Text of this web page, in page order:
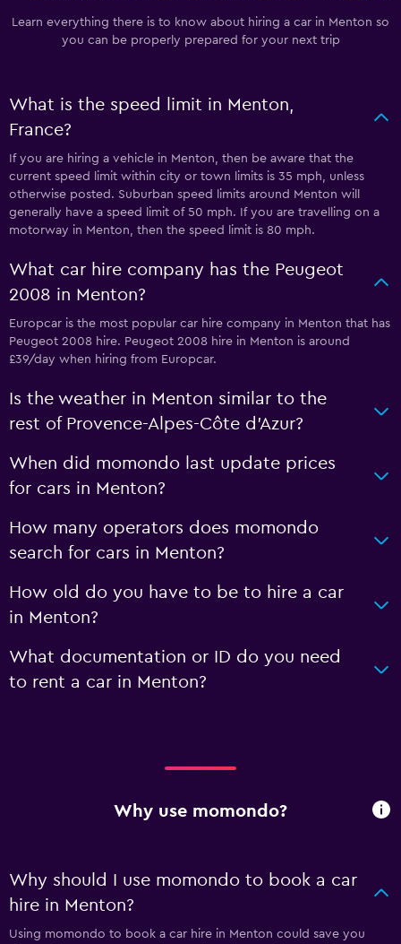
Learn everything there is to know about hiring a car in Menton so
you can be properly prepared for your next trip
What is the speed limit in Menton,
France?
If you are hiring a vehicle in Menton, then be aware that the
current speed limit within city or town limits is 35 mph, unless
otherwise posted. Suburban speed limits around Menton will
generally have a speed limit of 50 mph. If you are travelling on a
motorway in Menton, then the speed limit is 80 mph.
What car hire company has the Peugeot
2008 in Menton?
Europcar is the most popular car hire company in Menton that has
Peugeot 2008 hire. Peugeot 2008 hire in Menton is around
£39/day when hiring from Europcar.
Is the weather in Menton similar to the
rest of Provence-Alpes-Côte d'Azur?
When did momondo last update prices
for cars in Menton?
How many operators does momondo
search for cars in Menton?
How old do you have to be to hire a car
in Menton?
What documentation or ID do you need
to rent a car in Menton?
Why use momondo?
Why should I use momondo to book a car
hire in Menton?
Using momondo to book a car hire in Menton could save you